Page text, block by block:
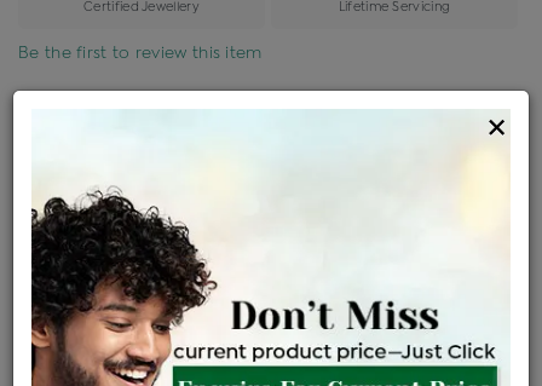
Certified Jewellery Lifetime Servicing
Be the first to review this item
Price Details VAT will vary based on updated Govt. rules
Product Cost
৳ 65,365
+
Making Charges @6%
৳ 3,922
EMI Available View plans
×